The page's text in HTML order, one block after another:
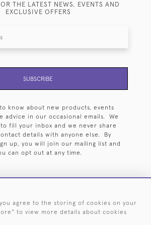
THE LATEST NEWS, EVENTS AND
EXCLUSIVE OFFERS
SUBSCRIBE
know about new products, events
advice in our occasional emails. We
fill your inbox and we never share
details with anyone else. By
up, you will join our mailing list and
can opt out at any time.
EVENTS SEARCH BY SILVERSMITH
agree to the storing of cookies on your
to view more details about cookies